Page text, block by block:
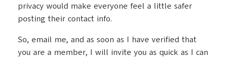
privacy would make everyone feel a little safer
posting their contact info.
So, email me, and as soon as I have verified that
you are a member, I will invite you as quick as I can